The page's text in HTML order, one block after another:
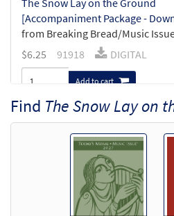
The Snow Lay on the Ground
[Accompaniment Package -
from Breaking Bread/Music
$6.25 91918 DIGITAL
Add to cart
The Snow Lay on the Ground
Accompaniment -
from Breaking Bread/Music Issue
91915 DIGITAL
Add to cart
Find The Snow Lay on